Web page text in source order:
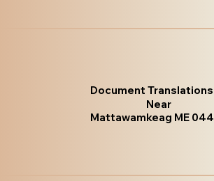
Document Translations
Near
Mattawamkeag ME